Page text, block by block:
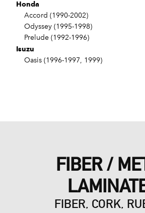
Honda
Accord (1990-2002)
Odyssey (1995-1998)
Prelude (1992-1996)
Isuzu
Oasis (1996-1997, 1999)
FIBER /
FIBER, CORK,